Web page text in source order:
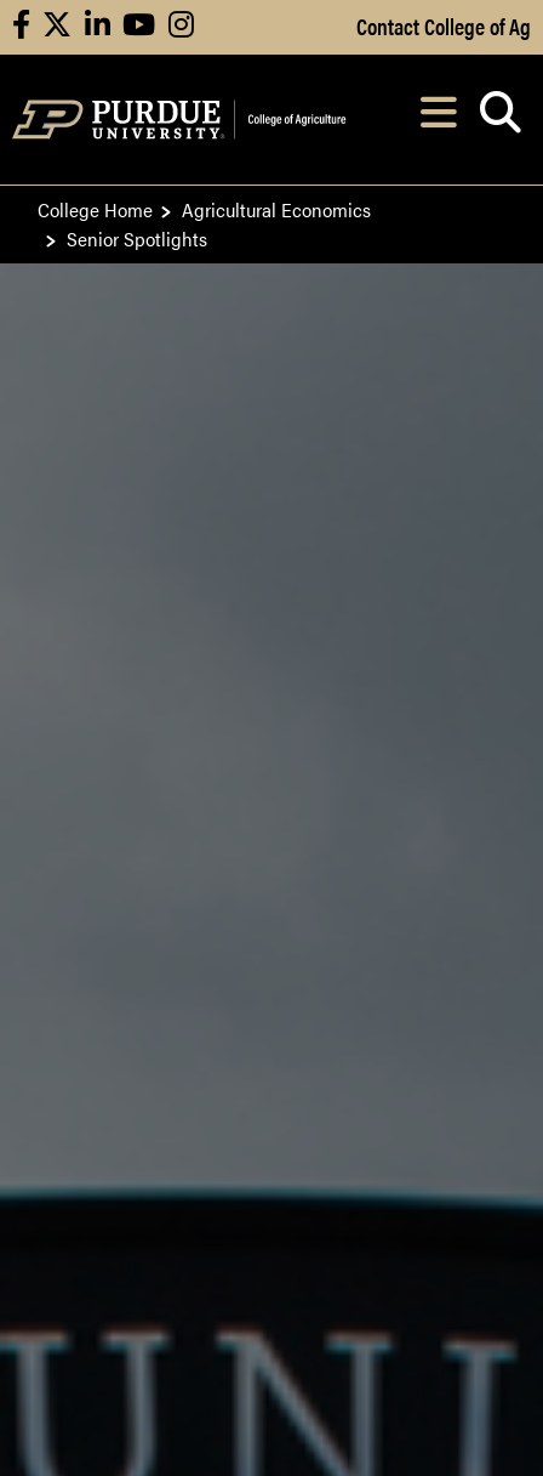
Skip to Main Content
facebooklinkedinyoutubeinstagram Contact College of Ag
After opening,
College Home
Agricultural Economics
Senior Spotlights